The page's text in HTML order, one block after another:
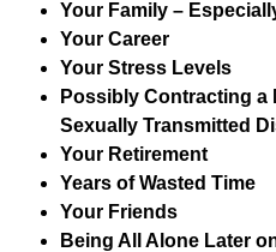
Your Family –
Your Career
Your Stress Levels
Possibly Contracting a
Sexually Transmitted
Your Retirement
Years of Wasted Time
Your Friends
Being All Alone Later